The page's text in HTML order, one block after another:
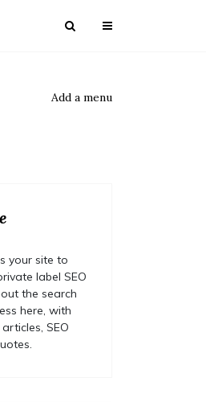
Add a menu
your site to
label SEO
the search
here, with
SEO